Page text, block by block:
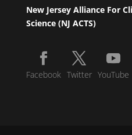
New Jersey Alliance For
Science (NJ ACTS)
Facebook Twitter YouTube